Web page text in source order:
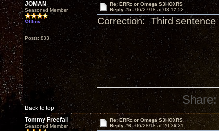
JOMAN
Seasoned Member
Offline
Posts: 833
Re: ERRx or Omega S3HOXRS
Reply #5 - 06/27/18 at 03:12:52
Correction: Third sentence
Back to top
Share:
Tommy Freefall
Seasoned Member
Re: ERRx or Omega S3HOXRS
Reply #6 -06/28/18 at 20:36:21